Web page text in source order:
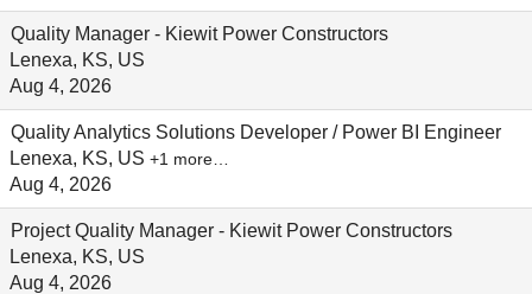
Quality Manager - Kiewit Power Constructors
Lenexa, KS, US
Aug 4, 2026
Quality Analytics Solutions Developer / Power BI Engineer
Lenexa, KS, US +1 more…
Aug 4, 2026
Project Quality Manager - Kiewit Power Constructors
Lenexa, KS, US
Aug 4, 2026